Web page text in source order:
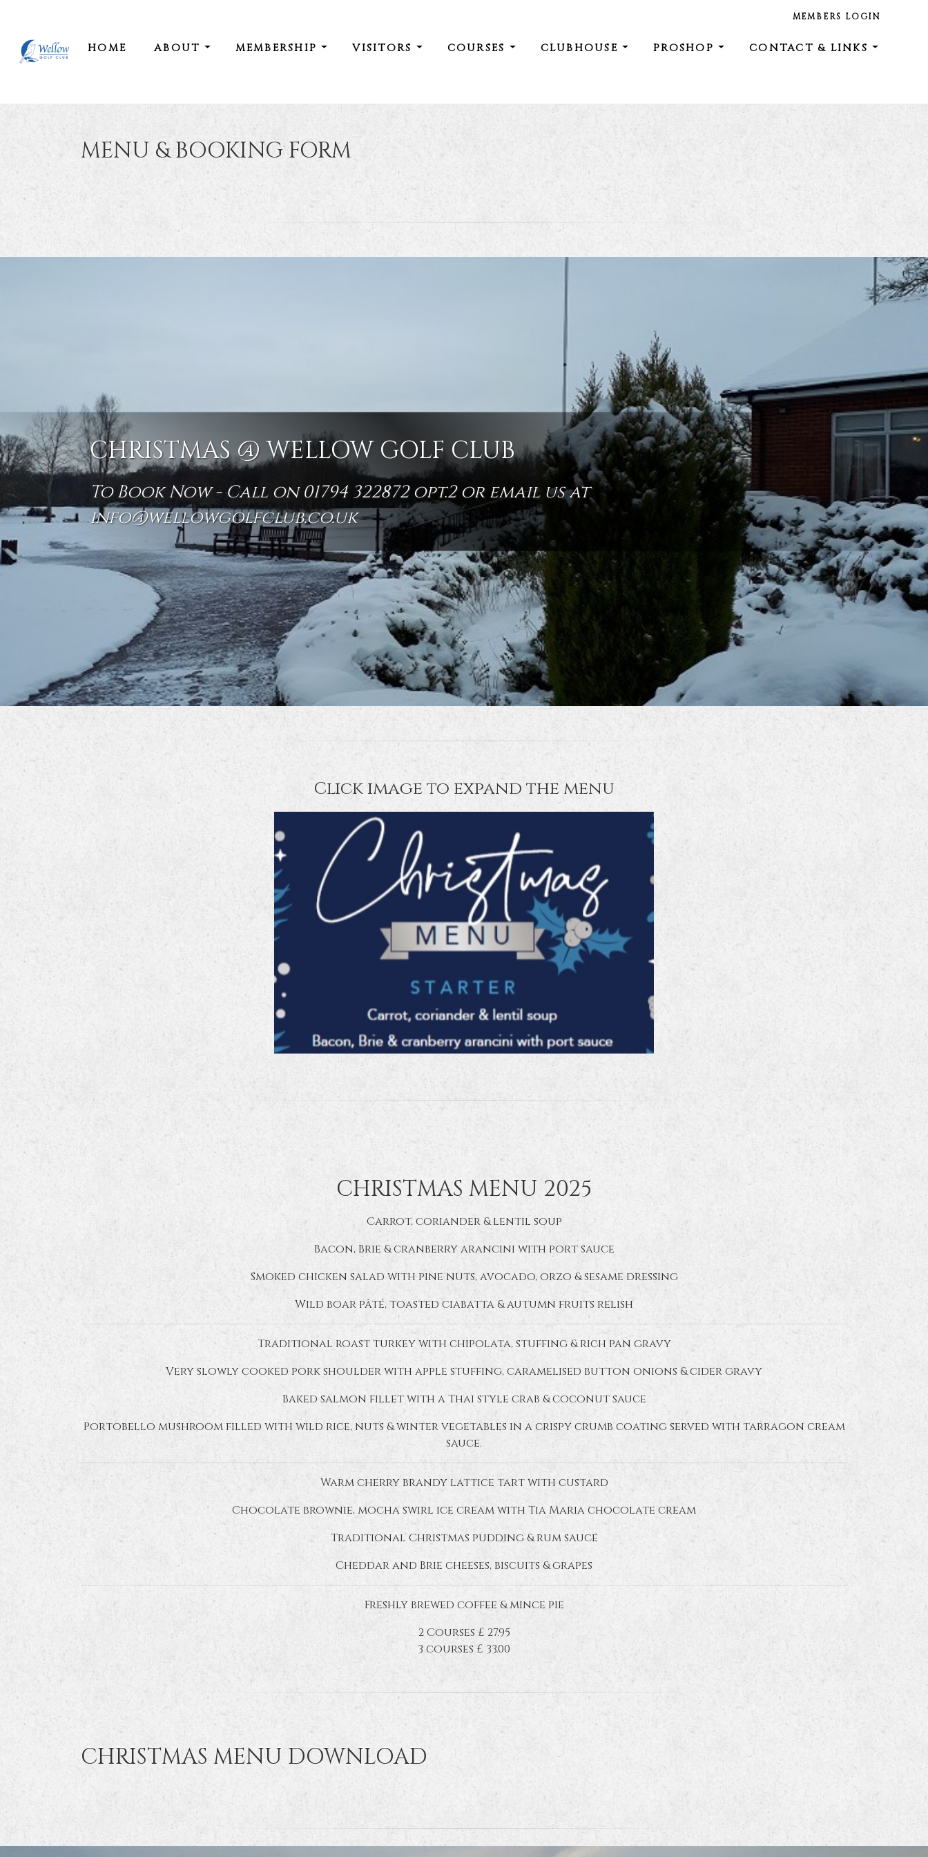
HOME ABOUT MEMBERSHIP VISITORS COURSES CLUBHOUSE PROSHOP CONTACT & LINKS
MEMBERS LOGIN
MENU & BOOKING FORM
CHRISTMAS @ WELLOW GOLF CLUB
To Book Now - Call on 01794 322872 opt.2 or email us at
info@wellowgolfclub.co.uk
Click image to expand the menu
CHRISTMAS MENU 2025
Carrot, coriander & lentil soup
Bacon, Brie & cranberry arancini with port sauce
Smoked chicken salad with pine nuts, avocado, orzo & sesame dressing
Wild boar pâté, toasted ciabatta & autumn fruits relish
Traditional roast turkey with chipolata, stuffing & rich pan gravy
Very slowly cooked pork shoulder with apple stuffing, caramelised button onions & cider gravy
Baked salmon fillet with a Thai style crab & coconut sauce
Portobello mushroom filled with wild rice, nuts & winter vegetables in a crispy crumb coating served with tarragon cream
sauce.
Warm cherry brandy lattice tart with custard
Chocolate brownie, mocha swirl ice cream with Tia Maria chocolate cream
Traditional Christmas pudding & rum sauce
Cheddar and Brie cheeses, biscuits & grapes
Freshly brewed coffee & mince pie
2 Courses £ 27.95
3 courses £ 33.00
CHRISTMAS MENU DOWNLOAD